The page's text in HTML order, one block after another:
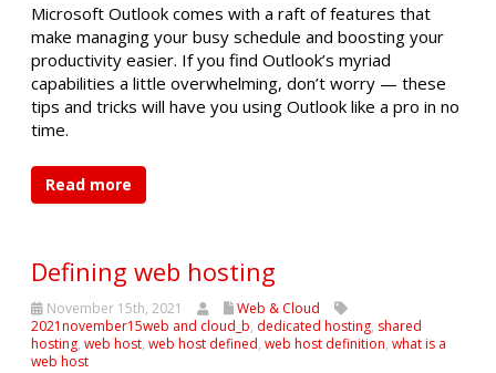
Microsoft Outlook comes with a raft of features that
make managing your busy schedule and boosting your
productivity easier. If you find Outlook’s myriad
capabilities a little overwhelming, don’t worry — these
tips and tricks will have you using Outlook like a pro in no
time.
Read more
Defining web hosting
November 15th, 2021
Web & Cloud
2021november15web and cloud_b, dedicated hosting, shared
hosting, web host, web host defined, web host definition, what is a
web host